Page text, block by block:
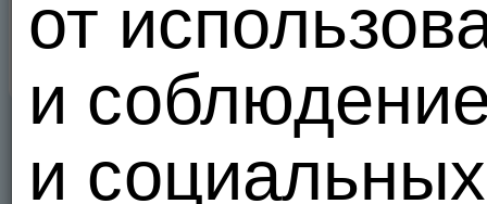
Send an email to Customer Service;
Log in with your password and modify/delete your profile;
от
и
и